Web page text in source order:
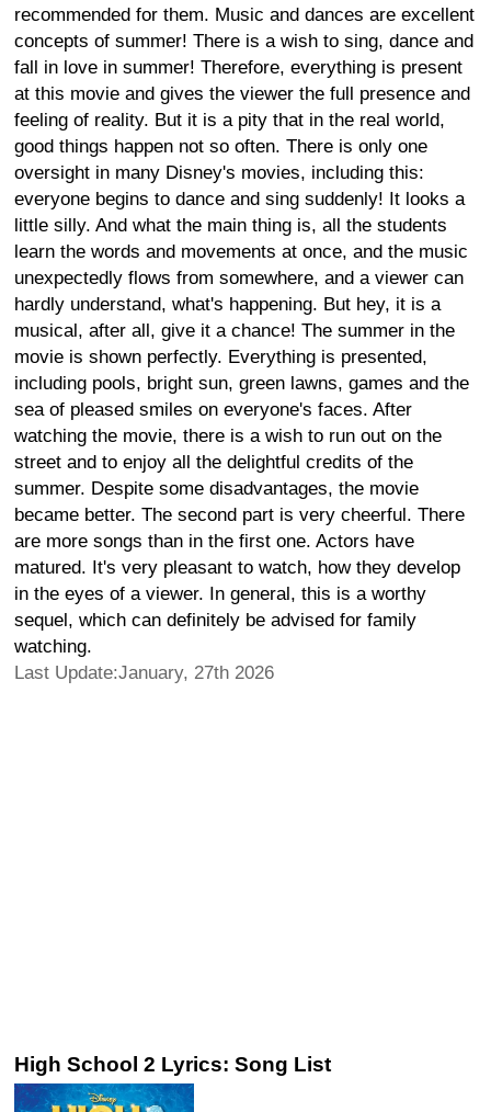
recommended for them. Music and dances are excellent
concepts of summer! There is a wish to sing, dance and
fall in love in summer! Therefore, everything is present
at this movie and gives the viewer the full presence and
feeling of reality. But it is a pity that in the real world,
good things happen not so often. There is only one
oversight in many Disney's movies, including this:
everyone begins to dance and sing suddenly! It looks a
little silly. And what the main thing is, all the students
learn the words and movements at once, and the music
unexpectedly flows from somewhere, and a viewer can
hardly understand, what's happening. But hey, it is a
musical, after all, give it a chance! The summer in the
movie is shown perfectly. Everything is presented,
including pools, bright sun, green lawns, games and the
sea of pleased smiles on everyone's faces. After
watching the movie, there is a wish to run out on the
street and to enjoy all the delightful credits of the
summer. Despite some disadvantages, the movie
became better. The second part is very cheerful. There
are more songs than in the first one. Actors have
matured. It's very pleasant to watch, how they develop
in the eyes of a viewer. In general, this is a worthy
sequel, which can definitely be advised for family
watching.
Last Update:January, 27th 2026
High School 2 Lyrics: Song List